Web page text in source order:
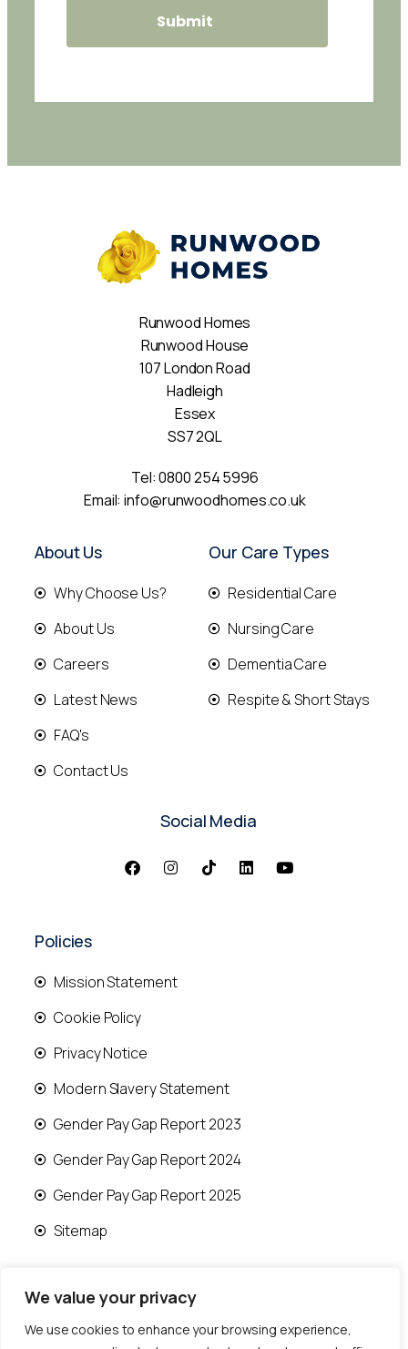
We value your privacy
We use cookies to enhance your browsing experience,
Runwood Homes
Runwood House
107 London Road
Hadleigh
Essex
SS7 2QL
Tel:0800 254 5996
Email:info@runwoodhomes.co.uk
About Us
Why Choose Us?
About Us
Careers
Latest News
FAQ's
Contact Us
Our Care Types
Residential Care
Nursing Care
Dementia Care
Respite & Short Stays
Social Media
Policies
Mission Statement
Cookie Policy
Privacy Notice
Modern Slavery Statement
Gender Pay Gap Report 2023
Gender Pay Gap Report 2024
Gender Pay Gap Report 2025
Sitemap
© 2026 Runwood Homes | All rights reserved |